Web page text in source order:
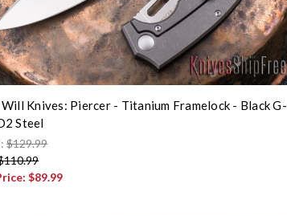
Knives: Piercer - Titanium Framelock - Black G-
Steel
$129.99
$89.99